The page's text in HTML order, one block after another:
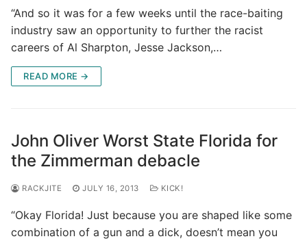
“And so it was for a few weeks until the race-baiting
industry saw an opportunity to further the racist
careers of Al Sharpton, Jesse Jackson,…
READ MORE →
John Oliver Worst State Florida for
the Zimmerman debacle
RACKJITE JULY 16, 2013 KICK!
“Okay Florida! Just because you are shaped like some
combination of a gun and a dick, doesn’t mean you